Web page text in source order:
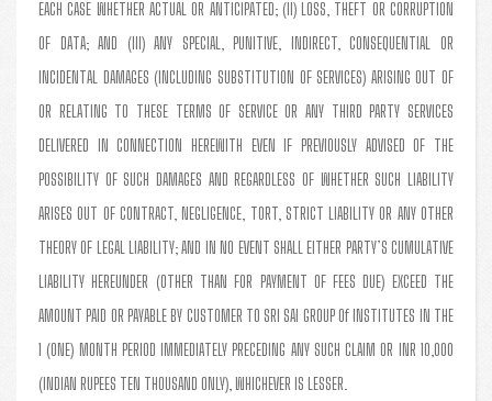
EACH CASE WHETHER ACTUAL OR ANTICIPATED; (II) LOSS, THEFT OR CORRUPTION
OF DATA; AND (III) ANY SPECIAL, PUNITIVE, INDIRECT, CONSEQUENTIAL OR
INCIDENTAL DAMAGES (INCLUDING SUBSTITUTION OF SERVICES) ARISING OUT OF
OR RELATING TO THESE TERMS OF SERVICE OR ANY THIRD PARTY SERVICES
DELIVERED IN CONNECTION HEREWITH EVEN IF PREVIOUSLY ADVISED OF THE
POSSIBILITY OF SUCH DAMAGES AND REGARDLESS OF WHETHER SUCH LIABILITY
ARISES OUT OF CONTRACT, NEGLIGENCE, TORT, STRICT LIABILITY OR ANY OTHER
THEORY OF LEGAL LIABILITY; AND IN NO EVENT SHALL EITHER PARTY’S CUMULATIVE
LIABILITY HEREUNDER (OTHER THAN FOR PAYMENT OF FEES DUE) EXCEED THE
AMOUNT PAID OR PAYABLE BY CUSTOMER TO SRI SAI GROUP Of INSTITUTES IN THE
1 (ONE) MONTH PERIOD IMMEDIATELY PRECEDING ANY SUCH CLAIM OR INR 10,000
(INDIAN RUPEES TEN THOUSAND ONLY), WHICHEVER IS LESSER.